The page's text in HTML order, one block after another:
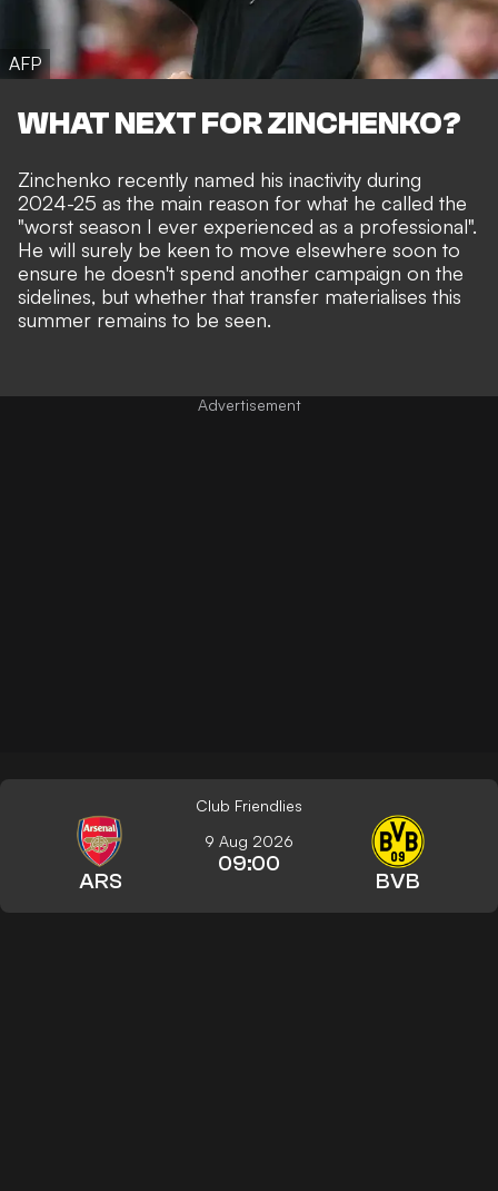
AFP
WHAT NEXT FOR ZINCHENKO?
Zinchenko recently named his inactivity during
2024-25 as the main reason for what he called the
"worst season I ever experienced as a professional".
He will surely be keen to move elsewhere soon to
ensure he doesn't spend another campaign on the
sidelines, but whether that transfer materialises this
summer remains to be seen.
Club Friendlies
ARS
9 Aug 2026
09:00
BVB